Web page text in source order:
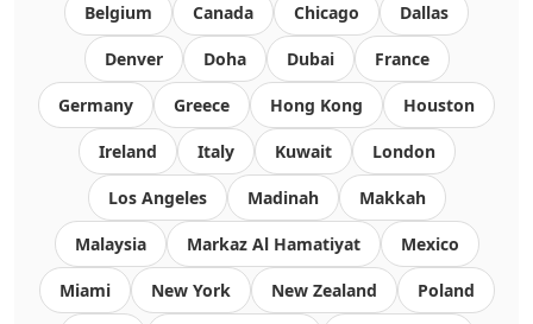
Belgium Canada Chicago Dallas
Denver Doha Dubai France
Germany Greece Hong Kong Houston
Ireland Italy Kuwait London
Los Angeles Madinah Makkah
Malaysia Markaz Al Hamatiyat Mexico
Miami New York New Zealand Poland